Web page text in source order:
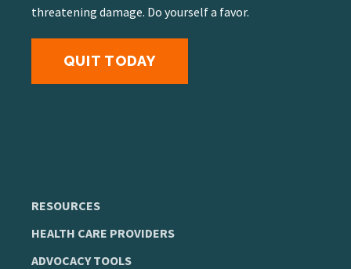
threatening damage. Do yourself a favor.
QUIT TODAY
RESOURCES
HEALTH CARE PROVIDERS
ADVOCACY TOOLS